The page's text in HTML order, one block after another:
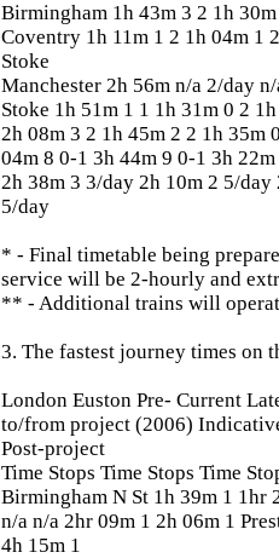
Birmingham 1h 43m 3 2 1h
Coventry 1h 11m 1 2 1h 04m 1
Stoke
Manchester 2h 56m n/a 2/day
Stoke 1h 51m 1 1 1h 31m 0 2
2h 08m 3 2 1h 45m 2 2 1h
04m 8 0-1 3h 44m 9 0-1 3h
2h 38m 3 3/day 2h 10m 2 5/
5/day
* - Final timetable being
service will be 2-hourly and
** - Additional trains will
3. The fastest journey times on
London Euston Pre- Current
to/from project (2006)
Post-project
Time Stops Time Stops Time
Birmingham N St 1h 39m 1 1hr
n/a n/a 2hr 09m 1 2h 06m 1
4h 15m 1